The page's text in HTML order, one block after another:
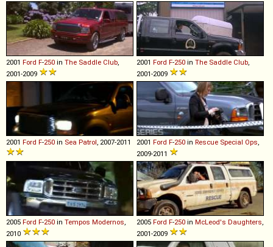
2001 Ford F-250 in The Saddle Club
2001-2009
2001 Ford F-250 in The Saddle Club
2001-2009
2001 Ford F-250 in Sea Patrol , 2007-2011 2001 Ford F-250 in Rescue Special Ops
2009-2011
2005 Ford F-250 in Tempos Modernos
2010
2005 Ford F-250 in McLeod's Daughters
2001-2009